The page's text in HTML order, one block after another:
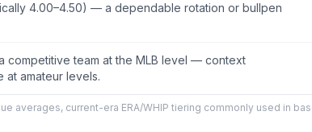
4.00–4.50) — a dependable rotation or bullpen
competitive team at the MLB level — context
at amateur levels.
averages, current-era ERA/WHIP tiering commonly used in